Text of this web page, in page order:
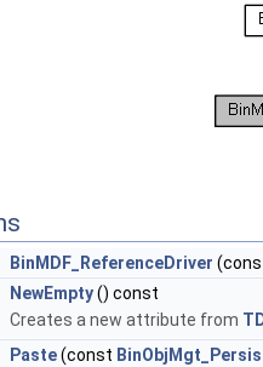
BinMDF_ReferenceDriver
NewEmpty() const
Creates a new attribute from
Paste(const